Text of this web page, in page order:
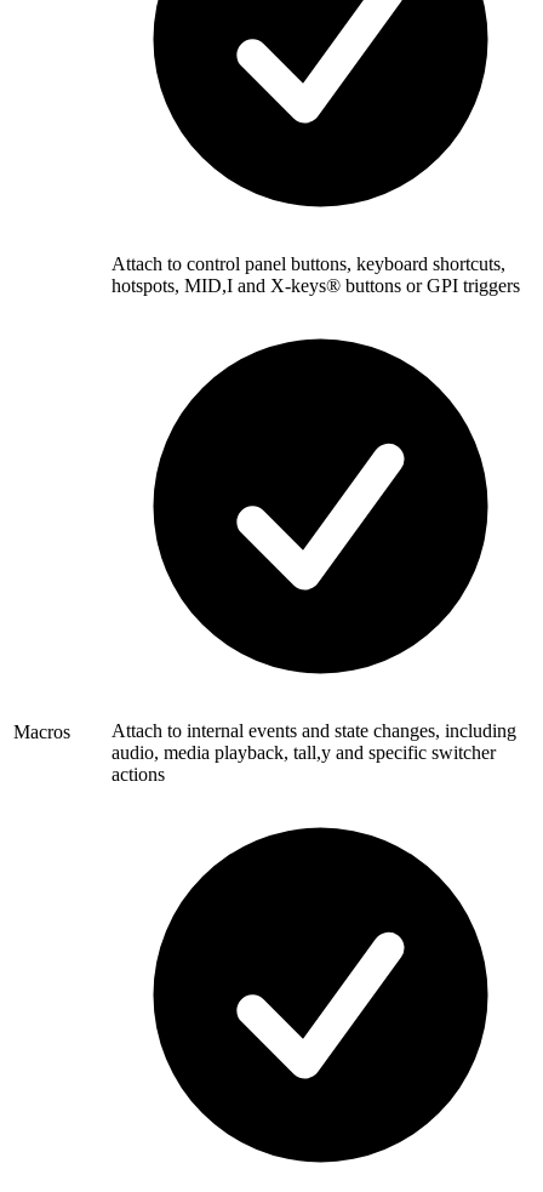
Macros
Attach to control panel buttons, keyboard shortcuts,
hotspots, MID,I and X-keys® buttons or GPI triggers
Attach to internal events and state changes, including
audio, media playback, tall,y and specific switcher
actions